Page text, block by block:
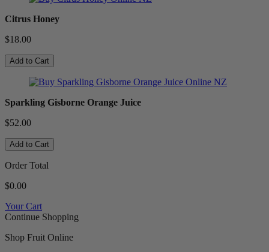
Citrus Honey
$18.00
Add to Cart
Sparkling Gisborne Orange Juice
$52.00
Add to Cart
Order Total
$0.00
Your Cart
Continue Shopping
Shop Fruit Online